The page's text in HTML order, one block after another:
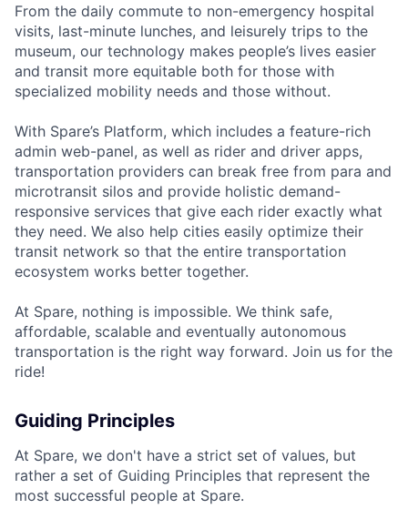
From the daily commute to non-emergency hospital
visits, last-minute lunches, and leisurely trips to the
museum, our technology makes people’s lives easier
and transit more equitable both for those with
specialized mobility needs and those without.
With Spare’s Platform, which includes a feature-rich
admin web-panel, as well as rider and driver apps,
transportation providers can break free from para and
microtransit silos and provide holistic demand-
responsive services that give each rider exactly what
they need. We also help cities easily optimize their
transit network so that the entire transportation
ecosystem works better together.
At Spare, nothing is impossible. We think safe,
affordable, scalable and eventually autonomous
transportation is the right way forward. Join us for the
ride!
Guiding Principles
At Spare, we don't have a strict set of values, but
rather a set of Guiding Principles that represent the
most successful people at Spare.